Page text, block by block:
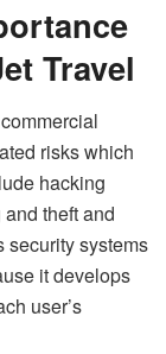
Travel
risks which
hacking
theft and
security systems
it develops
user’s